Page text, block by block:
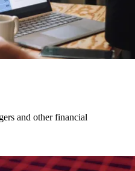
and other financial